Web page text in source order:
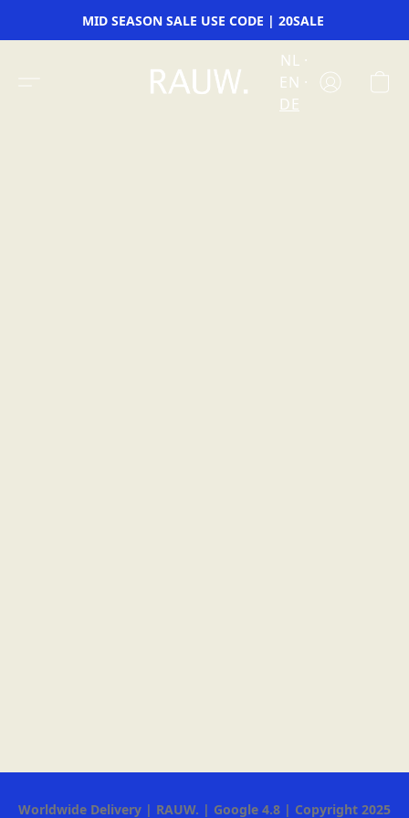
MID SEASON SALE USE CODE | 20SALE
NL
EN
DE
Worldwide Delivery | RAUW. | Google 4.8 | Copyright 2025